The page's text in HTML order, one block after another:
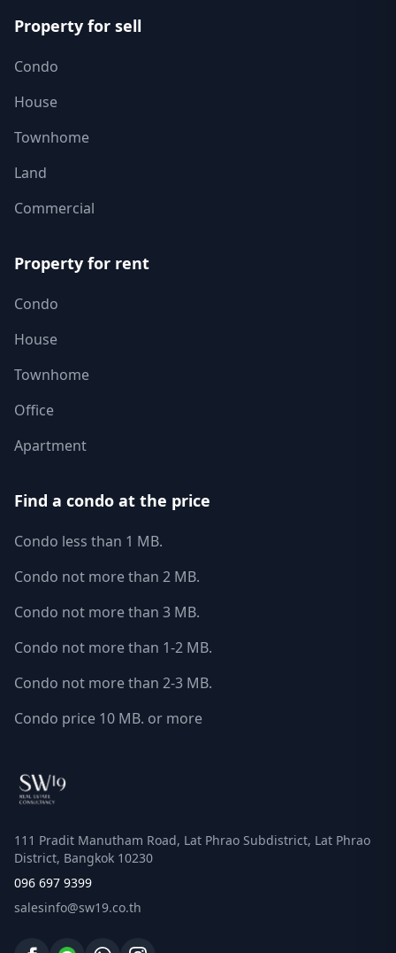
Property for sell
Condo
House
Townhome
Land
Commercial
Property for rent
Condo
House
Townhome
Office
Apartment
Find a condo at the price
Condo less than 1 MB.
Condo not more than 2 MB.
Condo not more than 3 MB.
Condo not more than 1-2 MB.
Condo not more than 2-3 MB.
Condo price 10 MB. or more
111 Pradit Manutham Road, Lat Phrao Subdistrict, Lat Phrao
District, Bangkok 10230
096 697 9399
salesinfo@sw19.co.th